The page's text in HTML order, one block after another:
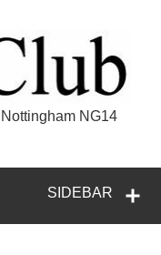
3 Club
NG14
SIDEBAR